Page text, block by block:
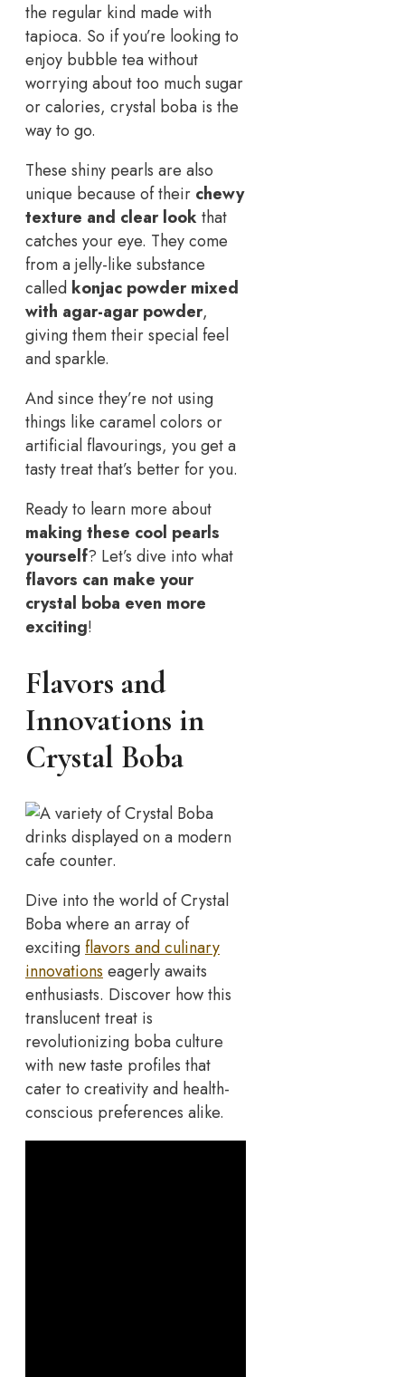
the regular kind made with
tapioca. So if you’re looking to
enjoy bubble tea without
worrying about too much sugar
or calories, crystal boba is the
way to go.
These shiny pearls are also
unique because of their chewy
texture and clear lookthat
catches your eye. They come
from a jelly-like substance
called konjac powder mixed
with agar-agar powder,
giving them their special feel
and sparkle.
And since they’re not using
things like caramel colors or
artificial flavourings, you get a
tasty treat that’s better for you.
Ready to learn more about
making these cool pearls
yourself? Let’s dive into what
flavors can make your
crystal boba even more
exciting!
Flavors and
Innovations in
Crystal Boba
Dive into the world of Crystal
Boba where an array of
excitingflavors and culinary
innovations eagerly awaits
enthusiasts. Discover how this
translucent treat is
revolutionizing boba culture
with new taste profiles that
cater to creativity and health-
conscious preferences alike.